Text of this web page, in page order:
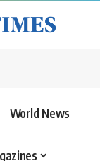
World News